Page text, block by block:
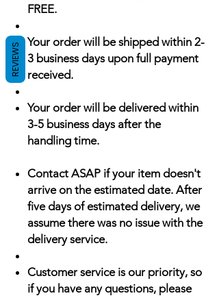
FREE.
Your order will be shipped within 2-
3 business days upon full payment
received.
Your order will be delivered within
3-5 business days after the
handling time.
Contact ASAP if your item doesn't
arrive on the estimated date. After
five days of estimated delivery, we
assume there was no issue with the
delivery service.
Customer service is our priority, so
if you have any questions, please
REVIEWS